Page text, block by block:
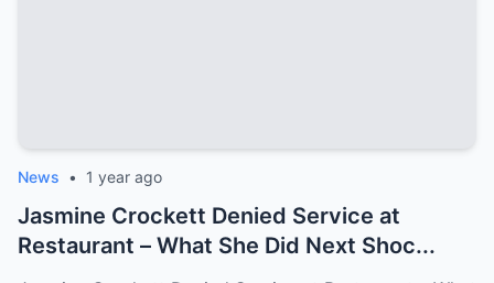
News • 1 year ago
Jasmine Crockett Denied Service at
Restaurant – What She Did Next Shoc...